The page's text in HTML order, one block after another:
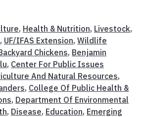
, Health & Nutrition, Livestock,
, UF/IFAS Extension, Wildlife
Chickens, Benjamin
, Center For Public Issues
And Natural Resources,
, College Of Public Health &
, Department Of Environmental
, Disease, Education, Emerging